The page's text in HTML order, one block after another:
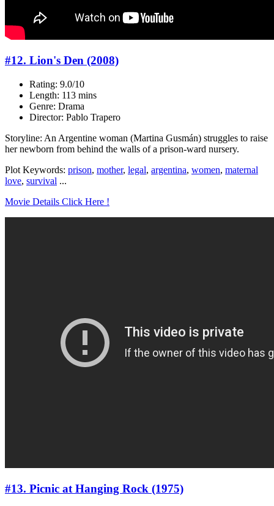
#12. Lion's Den (2008)
Rating: 9.0/10
Length: 113 mins
Genre: Drama
Director: Pablo Trapero
Storyline: An Argentine woman (Martina Gusmán) struggles to raise
her newborn from behind the walls of a prison-ward nursery.
Plot Keywords: prison, mother, legal, argentina, women, maternal
love, survival ...
Movie Details Click Here !
#13. Picnic at Hanging Rock (1975)